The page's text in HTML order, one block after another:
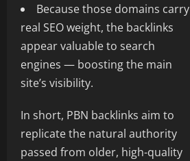
Because those domains carry
real SEO weight, the backlinks
appear valuable to search
engines — boosting the main
site’s visibility.
In short, PBN backlinks aim to
replicate the natural authority
passed from older, high-quality